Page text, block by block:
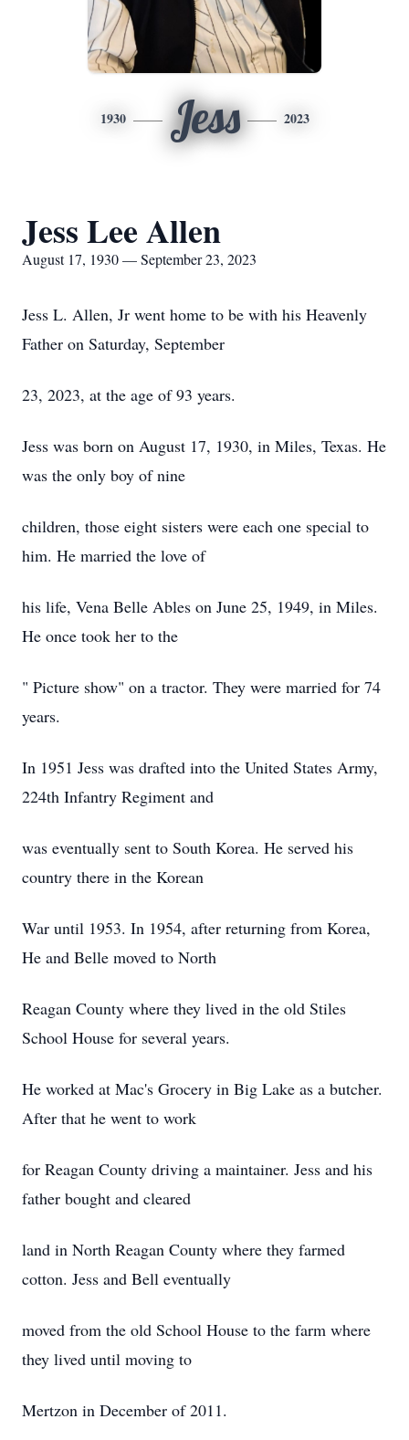
1930 Jess 2023
Jess Lee Allen
August 17, 1930 — September 23, 2023
Jess L. Allen, Jr went home to be with his Heavenly
Father on Saturday, September
23, 2023, at the age of 93 years.
Jess was born on August 17, 1930, in Miles, Texas. He
was the only boy of nine
children, those eight sisters were each one special to
him. He married the love of
his life, Vena Belle Ables on June 25, 1949, in Miles.
He once took her to the
" Picture show" on a tractor. They were married for 74
years.
In 1951 Jess was drafted into the United States Army,
224th Infantry Regiment and
was eventually sent to South Korea. He served his
country there in the Korean
War until 1953. In 1954, after returning from Korea,
He and Belle moved to North
Reagan County where they lived in the old Stiles
School House for several years.
He worked at Mac's Grocery in Big Lake as a butcher.
After that he went to work
for Reagan County driving a maintainer. Jess and his
father bought and cleared
land in North Reagan County where they farmed
cotton. Jess and Bell eventually
moved from the old School House to the farm where
they lived until moving to
Mertzon in December of 2011.